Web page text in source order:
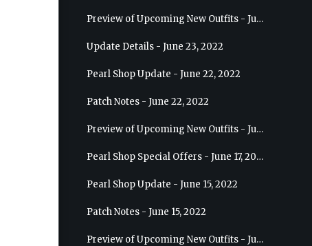
Preview of Upcoming New Outfits - July 6, 2022 - Striker
Update Details - June 23, 2022
Pearl Shop Update - June 22, 2022
Patch Notes - June 22, 2022
Preview of Upcoming New Outfits - June 29, 2022 - Valkyrie
Pearl Shop Special Offers - June 17, 2022
Pearl Shop Update - June 15, 2022
Patch Notes - June 15, 2022
Preview of Upcoming New Outfits - June 22, 2022 - Mystic